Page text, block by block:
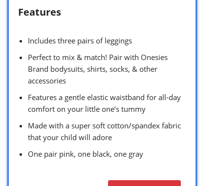
Features
Includes three pairs of leggings
Perfect to mix & match! Pair with Onesies
Brand bodysuits, shirts, socks, & other
accessories
Features a gentle elastic waistband for all-day
comfort on your little one’s tummy
Made with a super soft cotton/spandex fabric
that your child will adore
One pair pink, one black, one gray